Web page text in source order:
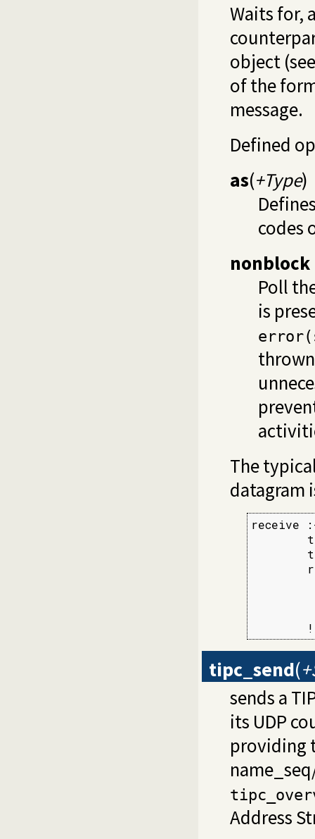
Waits for,
object
of the
message.
Defined
as(+Type)
codes
nonblock
Poll
is
The
datagram
receive
tipc_send(
sends a
its UDP
providing
Address